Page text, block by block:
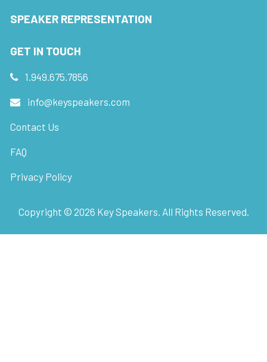
SPEAKER REPRESENTATION
GET IN TOUCH
1.949.675.7856
info@keyspeakers.com
Contact Us
FAQ
Privacy Policy
Copyright © 2026 Key Speakers. All Rights Reserved.